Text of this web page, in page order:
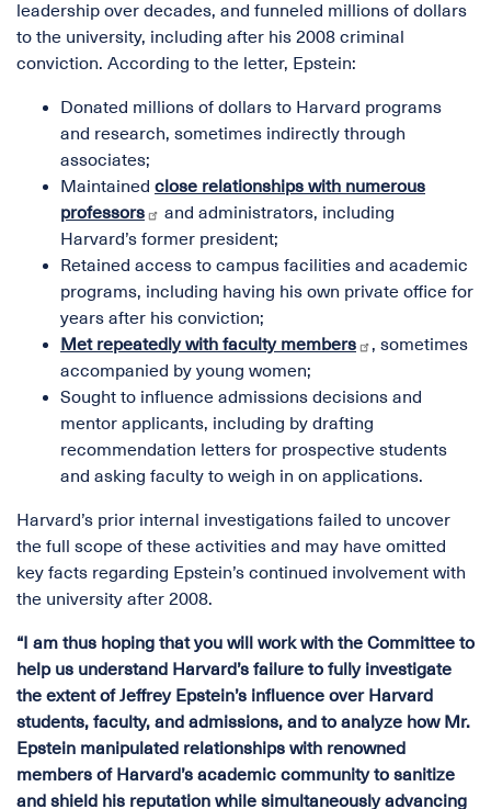
leadership over decades, and funneled millions of dollars
to the university, including after his 2008 criminal
conviction. According to the letter, Epstein:
Donated millions of dollars to Harvard programs
and research, sometimes indirectly through
associates;
Maintained close relationships with numerous
professors
and administrators, including
Harvard’s former president;
Retained access to campus facilities and academic
programs, including having his own private office for
years after his conviction;
Met repeatedly with faculty members
, sometimes
accompanied by young women;
Sought to influence admissions decisions and
mentor applicants, including by drafting
recommendation letters for prospective students
and asking faculty to weigh in on applications.
Harvard’s prior internal investigations failed to uncover
the full scope of these activities and may have omitted
key facts regarding Epstein’s continued involvement with
the university after 2008.
“I am thus hoping that you will work with the Committee to
help us understand Harvard’s failure to fully investigate
the extent of Jeffrey Epstein’s influence over Harvard
students, faculty, and admissions, and to analyze how Mr.
Epstein manipulated relationships with renowned
members of Harvard’s academic community to sanitize
and shield his reputation while simultaneously advancing